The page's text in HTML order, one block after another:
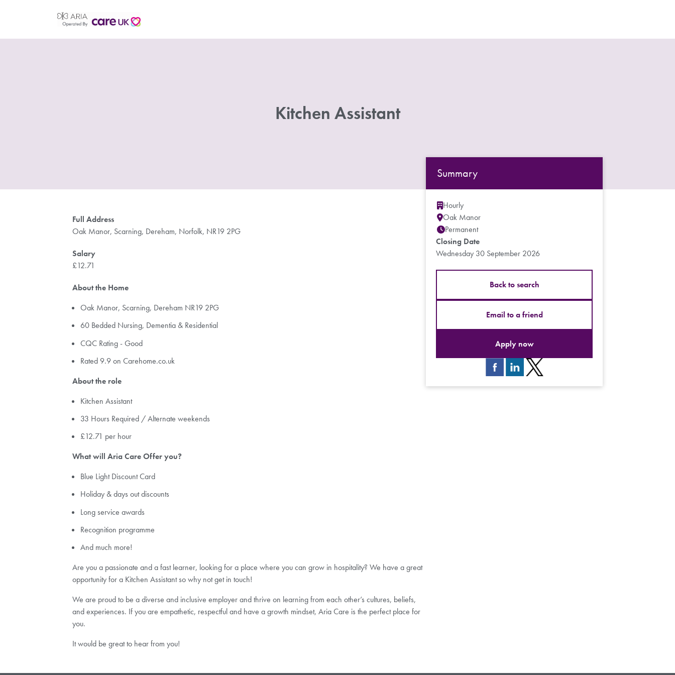
Kitchen Assistant
Full Address
Oak Manor, Scarning, Dereham, Norfolk, NR19 2PG
Salary
£12.71
About the Home
Oak Manor, Scarning, Dereham NR19 2PG
60 Bedded Nursing, Dementia & Residential
CQC Rating - Good
Rated 9.9 on Carehome.co.uk
About the role
Kitchen Assistant
33 Hours Required / Alternate weekends
£12.71 per hour
What will Aria Care Offer you?
Blue Light Discount Card
Holiday & days out discounts
Long service awards
Recognition programme
And much more!
Are you a passionate and a fast learner, looking for a place where you can grow in hospitality? We have a great
opportunity for a Kitchen Assistant so why not get in touch!
We are proud to be a diverse and inclusive employer and thrive on learning from each other’s cultures, beliefs,
and experiences. If you are empathetic, respectful and have a growth mindset, Aria Care is the perfect place for
you.
It would be great to hear from you!
Summary
Hourly
Oak Manor
Permanent
Closing Date
Wednesday 30 September 2026
Back to search
Email to a friend
Apply now